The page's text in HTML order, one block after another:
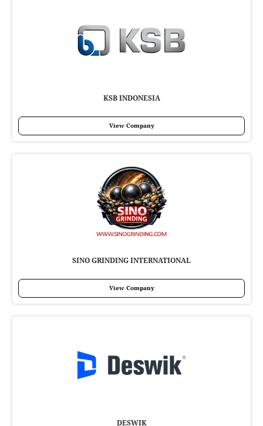
KSB INDONESIA
View Company
SINO GRINDING INTERNATIONAL
View Company
DESWIK